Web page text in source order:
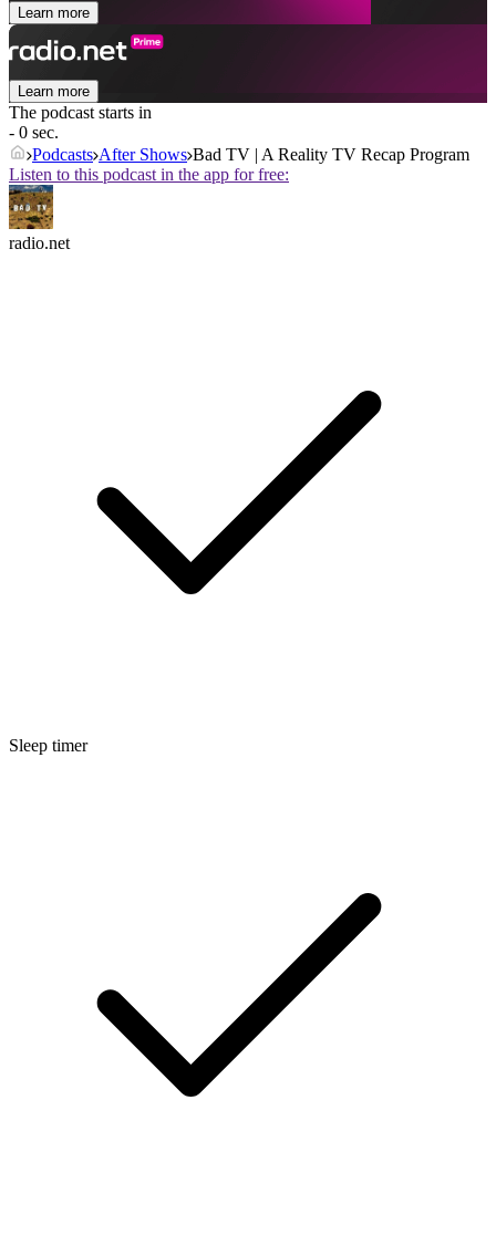
Learn more
Learn more
The podcast starts in
- 0 sec.
Podcasts After Shows Bad TV | A Reality TV Recap Program
Listen to this podcast in the app for free:
radio.net
Sleep timer